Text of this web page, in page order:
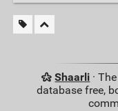
Shaarli ·
database free,